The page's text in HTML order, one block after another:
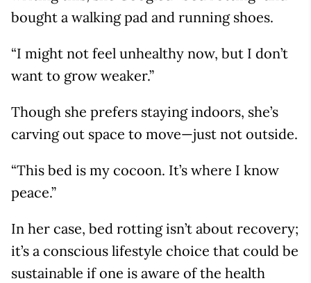
bought a walking pad and running shoes.
“I might not feel unhealthy now, but I don’t
want to grow weaker.”
Though she prefers staying indoors, she’s
carving out space to move—just not outside.
“This bed is my cocoon. It’s where I know
peace.”
In her case, bed rotting isn’t about recovery;
it’s a conscious lifestyle choice that could be
sustainable if one is aware of the health